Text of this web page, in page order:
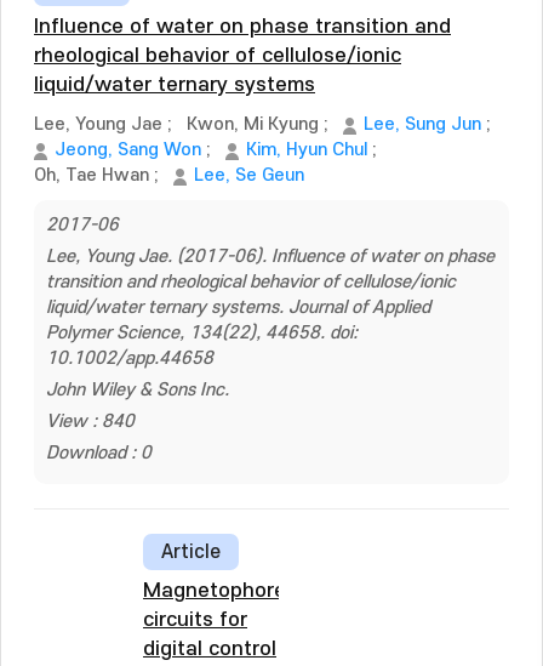
Influence of water on phase transition and
rheological behavior of cellulose/ionic
liquid/water ternary systems
Lee, Young Jae ; Kwon, Mi Kyung ; Lee, Sung Jun ;
Jeong, Sang Won ; Kim, Hyun Chul ;
Oh, Tae Hwan ; Lee, Se Geun
2017-06
Lee, Young Jae. (2017-06). Influence of water on phase
transition and rheological behavior of cellulose/ionic
liquid/water ternary systems. Journal of Applied
Polymer Science, 134(22), 44658. doi:
10.1002/app.44658
John Wiley & Sons Inc.
View : 840
Download : 0
Article
Magnetophoretic
circuits for
digital control